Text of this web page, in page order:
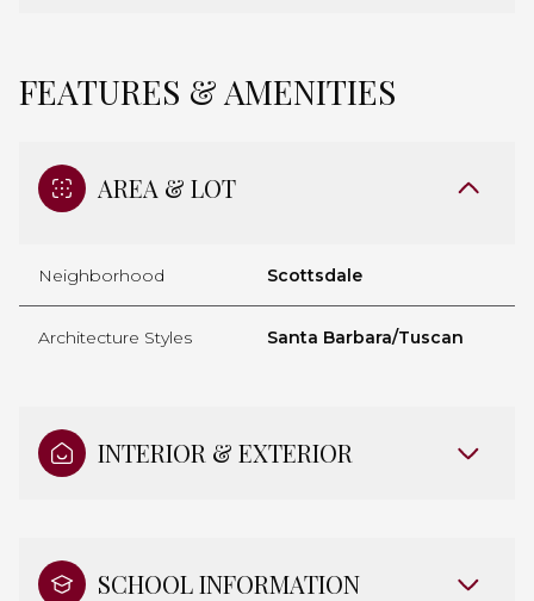
FEATURES & AMENITIES
AREA & LOT
Neighborhood Scottsdale
Architecture Styles Santa Barbara/Tuscan
INTERIOR & EXTERIOR
SCHOOL INFORMATION